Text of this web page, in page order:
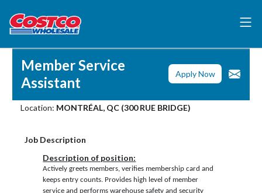
Member Service
Assistant
Apply Now
Location: MONTRÉAL, QC (300 RUE BRIDGE)
Job Description
Description of position:
Actively greets members, verifies membership card and
keeps entry counts. Provides high level of member
service and performs warehouse safety and security